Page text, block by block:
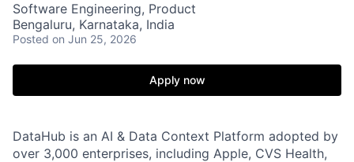
Software Engineering, Product
Bengaluru, Karnataka, India
Posted on Jun 25, 2026
Apply now
DataHub is an AI & Data Context Platform adopted by
over 3,000 enterprises, including Apple, CVS Health,